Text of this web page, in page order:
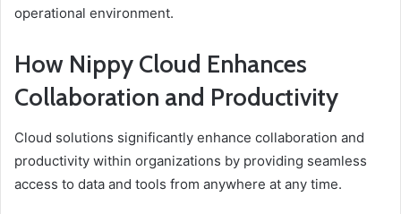
operational environment.
How Nippy Cloud Enhances
Collaboration and Productivity
Cloud solutions significantly enhance collaboration and
productivity within organizations by providing seamless
access to data and tools from anywhere at any time.